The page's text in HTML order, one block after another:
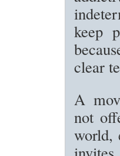
keep
clear
A
not
world,